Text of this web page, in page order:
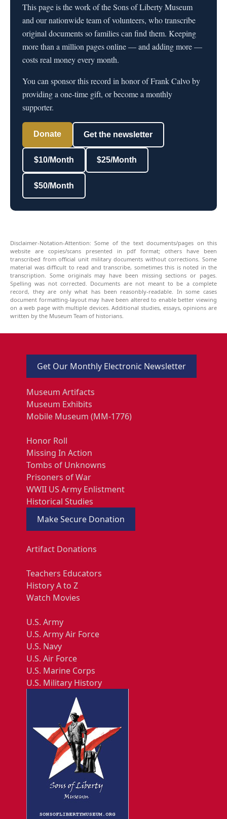
This page is the work of the Sons of Liberty Museum
and our nationwide team of volunteers, who transcribe
original documents so families can find them. Keeping
more than a million pages online — and adding more —
costs real money every month.
You can sponsor this record in honor of Frank Calvo by
providing a one-time gift, or become a monthly
supporter.
Donate Get the newsletter
$10/Month $25/Month
$50/Month
Disclaimer-Notation-Attention: Some of the text documents/pages on this
website are copies/scans presented in pdf format; others have been
transcribed from official unit military documents without corrections. Some
material was difficult to read and transcribe, sometimes this is noted in the
transcription. Some originals may have been missing sections or pages.
Spelling was not corrected. Documents are not meant to be a complete
record, they are only what has been reasonbly-readable. In some cases
document formatting-layout may have been altered to enable better viewing
on a web page with multiple devices. Additional studies, essays, opinions are
written by the Museum Team of historians.
Get Our Monthly Electronic Newsletter
Museum Artifacts
Museum Exhibits
Mobile Museum (MM-1776)
Honor Roll
Missing In Action
Tombs of Unknowns
Prisoners of War
WWII US Army Enlistment
Historical Studies
Make Secure Donation
Artifact Donations
Teachers Educators
History A to Z
Watch Movies
U.S. Army
U.S. Army Air Force
U.S. Navy
U.S. Air Force
U.S. Marine Corps
U.S. Military History